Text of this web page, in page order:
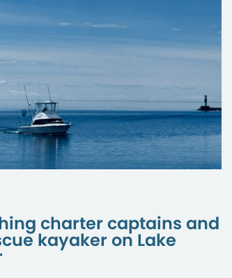
charter captains and
kayaker on Lake